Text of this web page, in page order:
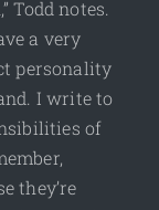
Todd notes.
a very
personality
I write to
of
they’re